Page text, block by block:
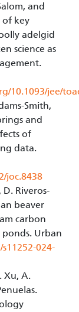
and
of key
adelgid
science as
10.1093/jee/
Smith,
and
of
data.
joc.8438
D. Riveros-
beaver
carbon
Urban
024-
Xu, A.